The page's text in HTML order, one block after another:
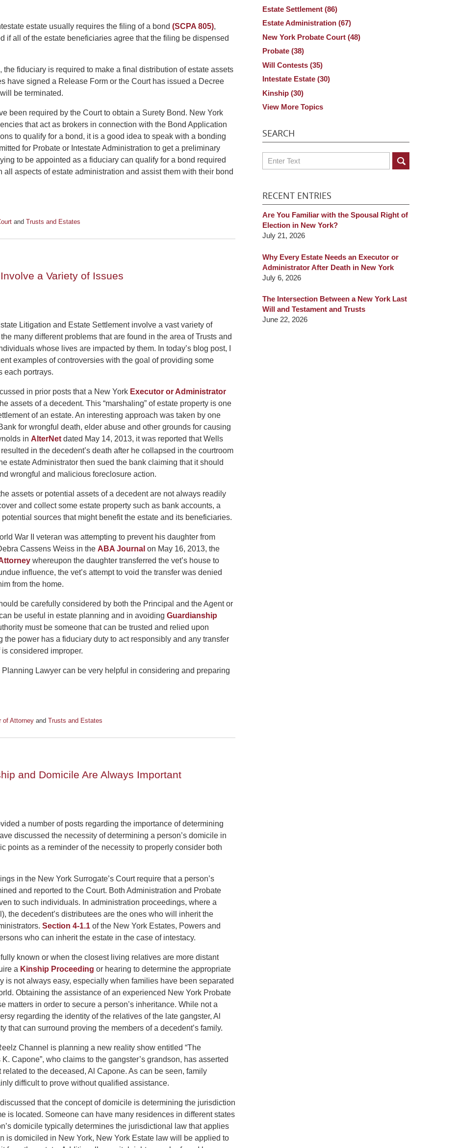
estate usually requires the filing of a bond (SCPA 805),
if all of the estate beneficiaries agree that the filing be dispensed
fiduciary is required to make a final distribution of estate assets
have signed a Release Form or the Court has issued a Decree
be terminated.
been required by the Court to obtain a Surety Bond. New York
that act as brokers in connection with the Bond Application
to qualify for a bond, it is a good idea to speak with a bonding
for Probate or Intestate Administration to get a preliminary
to be appointed as a fiduciary can qualify for a bond required
aspects of estate administration and assist them with their bond
and Trusts and Estates
a Variety of Issues
Litigation and Estate Settlement involve a vast variety of
many different problems that are found in the area of Trusts and
whose lives are impacted by them. In today’s blog post, I
examples of controversies with the goal of providing some
each portrays.
in prior posts that a New York Executor or Administrator
assets of a decedent. This “marshaling” of estate property is one
of an estate. An interesting approach was taken by one
for wrongful death, elder abuse and other grounds for causing
in AlterNet dated May 14, 2013, it was reported that Wells
in the decedent’s death after he collapsed in the courtroom
estate Administrator then sued the bank claiming that it should
wrongful and malicious foreclosure action.
assets or potential assets of a decedent are not always readily
and collect some estate property such as bank accounts, a
sources that might benefit the estate and its beneficiaries.
War II veteran was attempting to prevent his daughter from
Cassens Weiss in the ABA Journal on May 16, 2013, the
whereupon the daughter transferred the vet’s house to
influence, the vet’s attempt to void the transfer was denied
from the home.
be carefully considered by both the Principal and the Agent or
be useful in estate planning and in avoiding Guardianship
must be someone that can be trusted and relied upon
power has a fiduciary duty to act responsibly and any transfer
considered improper.
Lawyer can be very helpful in considering and preparing
of Attorney and Trusts and Estates
and Domicile Are Always Important
a number of posts regarding the importance of determining
discussed the necessity of determining a person’s domicile in
points as a reminder of the necessity to properly consider both
in the New York Surrogate’s Court require that a person’s
and reported to the Court. Both Administration and Probate
to such individuals. In administration proceedings, where a
the decedent’s distributees are the ones who will inherit the
Section 4-1.1 of the New York Estates, Powers and
who can inherit the estate in the case of intestacy.
known or when the closest living relatives are more distant
a Kinship Proceeding or hearing to determine the appropriate
is not always easy, especially when families have been separated
Obtaining the assistance of an experienced New York Probate
matters in order to secure a person’s inheritance. While not a
regarding the identity of the relatives of the late gangster, Al
that can surround proving the members of a decedent’s family.
Channel is planning a new reality show entitled “The
Capone”, who claims to the gangster’s grandson, has asserted
related to the deceased, Al Capone. As can be seen, family
difficult to prove without qualified assistance.
that the concept of domicile is determining the jurisdiction
is located. Someone can have many residences in different states
domicile typically determines the jurisdictional law that applies
is domiciled in New York, New York Estate law will be applied to
Estate Settlement (86)
Estate Administration (67)
New York Probate Court (48)
Probate (38)
Will Contests (35)
Intestate Estate (30)
Kinship (30)
View More Topics
SEARCH
Search
RECENT ENTRIES
Are You Familiar with the Spousal Right of
Election in New York?
July 21, 2026
Why Every Estate Needs an Executor or
Administrator After Death in New York
July 6, 2026
The Intersection Between a New York Last
Will and Testament and Trusts
June 22, 2026